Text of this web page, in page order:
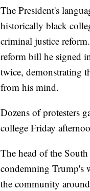
The President's
historically black
criminal justice
reform bill he signed
twice, demonstrating
from his mind.
Dozens of protesters
college Friday
The head of the
condemning Trump's
the community